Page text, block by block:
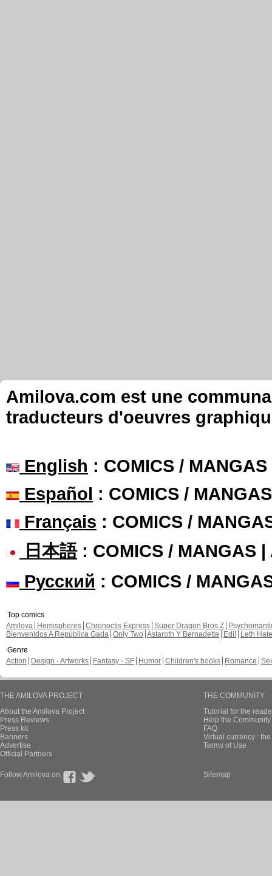
Amilova.com est une
traducteurs d'oeuvres
English : COMICS /
Español : COMICS /
Français : COMICS /
日本語: COMICS / MANGAS |
Русский : COMICS /
Top comics
Amilova
Hemispheres Chronoctis Express Super Dragon Bros Z
Bienvenidos A República Gada Only Two Astaroth Y Bernadette Edil
Leth Hate
Genre
Action
Design - Artworks Fantasy - SF Humor Children's books Romance
THE AMILOVA PROJECT
About the Amilova Project
Press Reviews
Press kit
Banners
Advertise
Official Partners
THE COMMUNITY
Tutorial for the
Help the
FAQ
Virtual currency :
Terms of Use
Follow Amilova on Sitemap